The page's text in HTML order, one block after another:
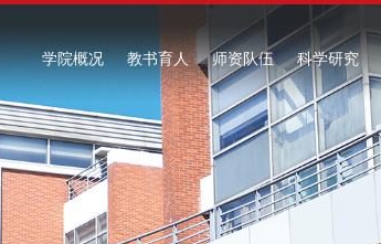
学院概况 教书育人 师资队伍 科学研究